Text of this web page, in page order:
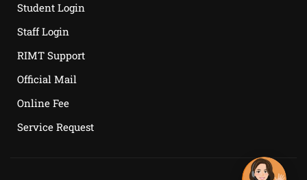
Student Login
Staff Login
RIMT Support
Official Mail
Online Fee
Service Request